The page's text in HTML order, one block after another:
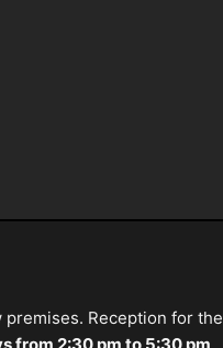
Reception for the